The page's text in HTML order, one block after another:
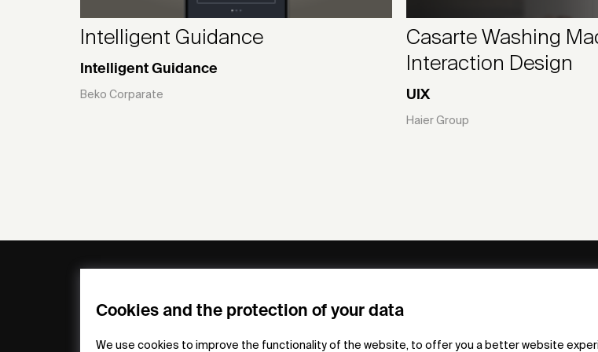
Cookies and the protection of your data
We use cookies to improve the functionality of the website, to offer you a better website
Intelligent Guidance
Intelligent Guidance
Beko Corparate
Casarte Washing
Interaction Design
UIX
Haier Group
FAQs
Material
my iF
Press